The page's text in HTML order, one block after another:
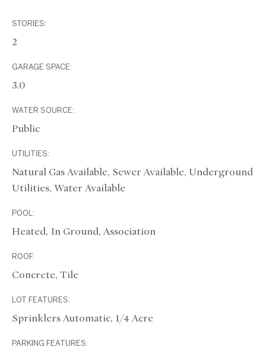
STORIES:
2
GARAGE SPACE:
3.0
WATER SOURCE:
Public
UTILITIES:
Natural Gas Available, Sewer Available, Underground
Utilities, Water Available
POOL:
Heated, In Ground, Association
ROOF:
Concrete, Tile
LOT FEATURES:
Sprinklers Automatic, 1/4 Acre
PARKING FEATURES: